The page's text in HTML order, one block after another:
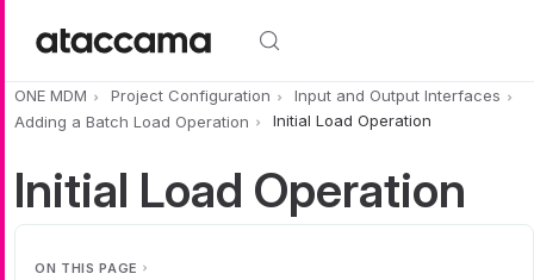
ONE MDM Project Configuration
Input and Output Interfaces
Adding a Batch Load Operation
Initial Load Operation
Initial Load Operation
ON THIS PAGE